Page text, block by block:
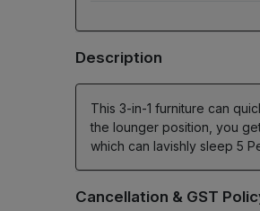
Description
This 3-in-1 furniture can
the lounger position, you
which can lavishly sleep 5